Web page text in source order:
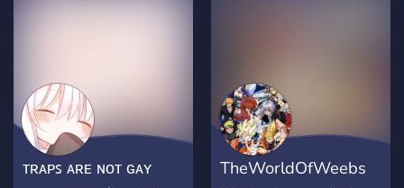
ᴛʀᴀᴘꜱ ᴀʀᴇ ɴᴏᴛ ɢᴀʏ TheWorldOfWeebs